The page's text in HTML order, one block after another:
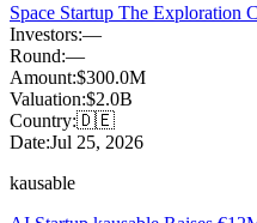
Space Startup The Exploration
Investors:—
Round:—
Amount:$300.0M
Valuation:$2.0B
Country:🇩🇪
Date:Jul 25, 2026
kausable